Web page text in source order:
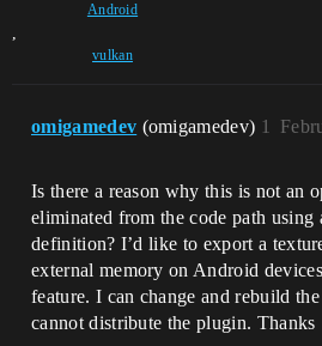
Android
,
vulkan
omigamedev (omigamedev) 1
Is there a reason why this is not an
eliminated from the code path using
definition? I’d like to export a
external memory on Android
feature. I can change and rebuild
cannot distribute the plugin. Thanks